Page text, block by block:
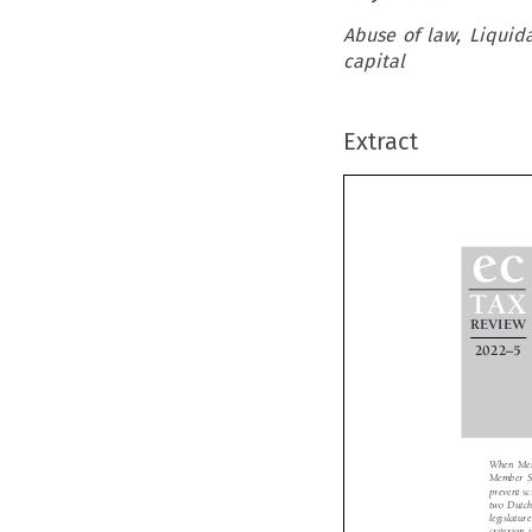
Abuse of law,
capital
Extract




ec
TAX
REVIEW
–
When
prevent
two